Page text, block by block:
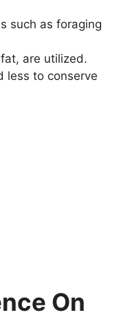
such as foraging
are utilized.
less to conserve
On